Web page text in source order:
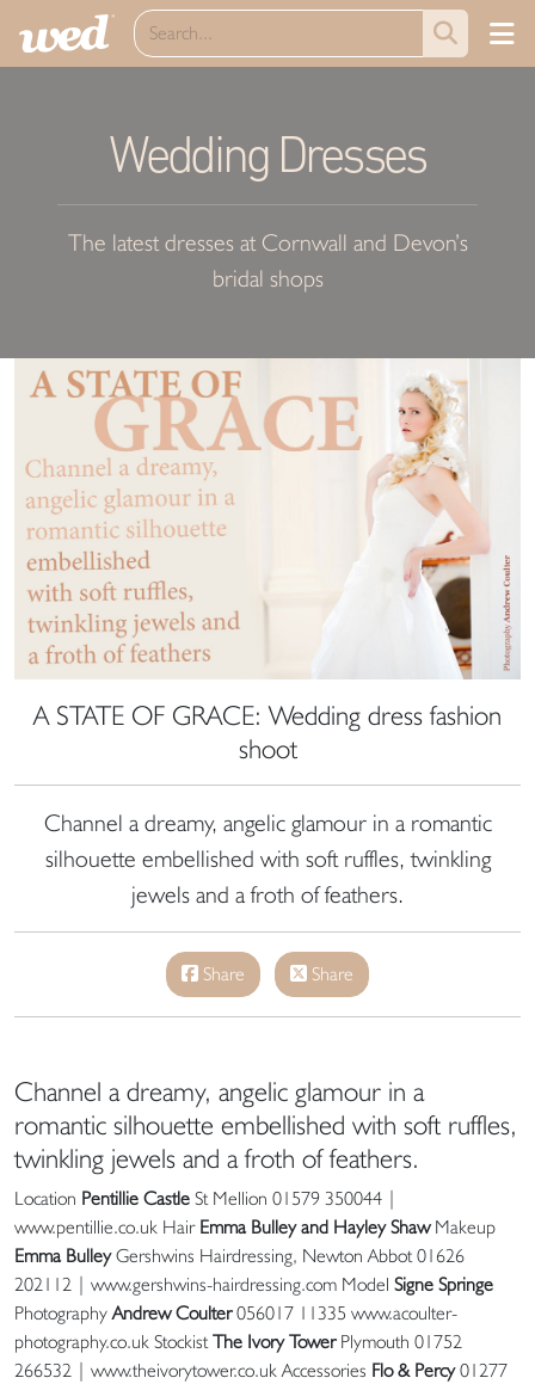
Wedding Dresses
The latest dresses at Cornwall and Devon’s
bridal shops
A STATE OF GRACE: Wedding dress fashion
shoot
Channel a dreamy, angelic glamour in a romantic
silhouette embellished with soft ruffles, twinkling
jewels and a froth of feathers.
Share Share
Channel a dreamy, angelic glamour in a
romantic silhouette embellished with soft ruffles,
twinkling jewels and a froth of feathers.
Location Pentillie Castle St Mellion 01579 350044 |
www.pentillie.co.uk Hair Emma Bulley and Hayley ShawMakeup
Emma BulleyGershwins Hairdressing, Newton Abbot 01626
202112 | www.gershwins-hairdressing.com Model Signe Springe
PhotographyAndrew Coulter056017 11335 www.acoulter-
photography.co.uk StockistThe Ivory TowerPlymouth 01752
266532 | www.theivorytower.co.uk Accessories Flo & Percy01277